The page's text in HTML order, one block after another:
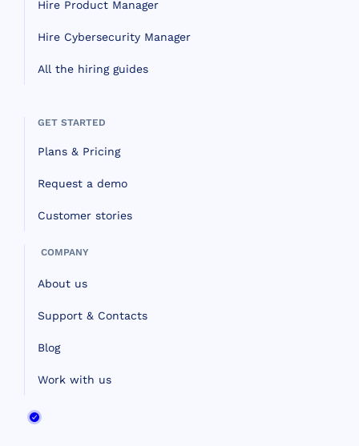
Hire Product Manager
Hire Cybersecurity Manager
All the hiring guides
GET STARTED
Plans & Pricing
Request a demo
Customer stories
COMPANY
About us
Support & Contacts
Blog
Work with us